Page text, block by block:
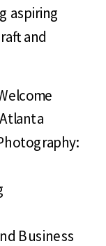
aspiring
and
Business